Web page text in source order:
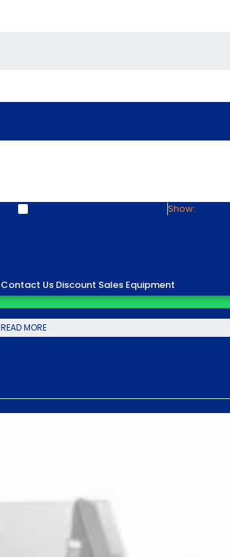
Contact Us Discount Sales Equipment
Show:
Add to wishlist
READ MORE